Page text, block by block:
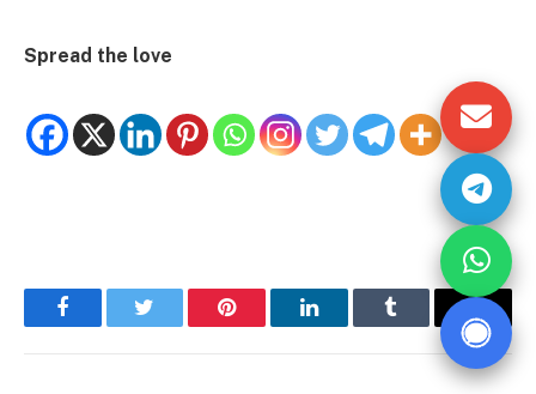
Spread the love
FacebookTwitter Pinterest LinkedInTumblr Email